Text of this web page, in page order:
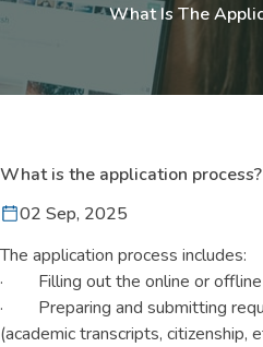
What Is The
What is the application process?
02 Sep, 2025
The application process includes:
· Filling out the online or offline
· Preparing and submitting
(academic transcripts, citizenship,